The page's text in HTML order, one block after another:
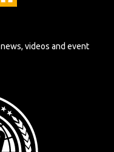
videos and event